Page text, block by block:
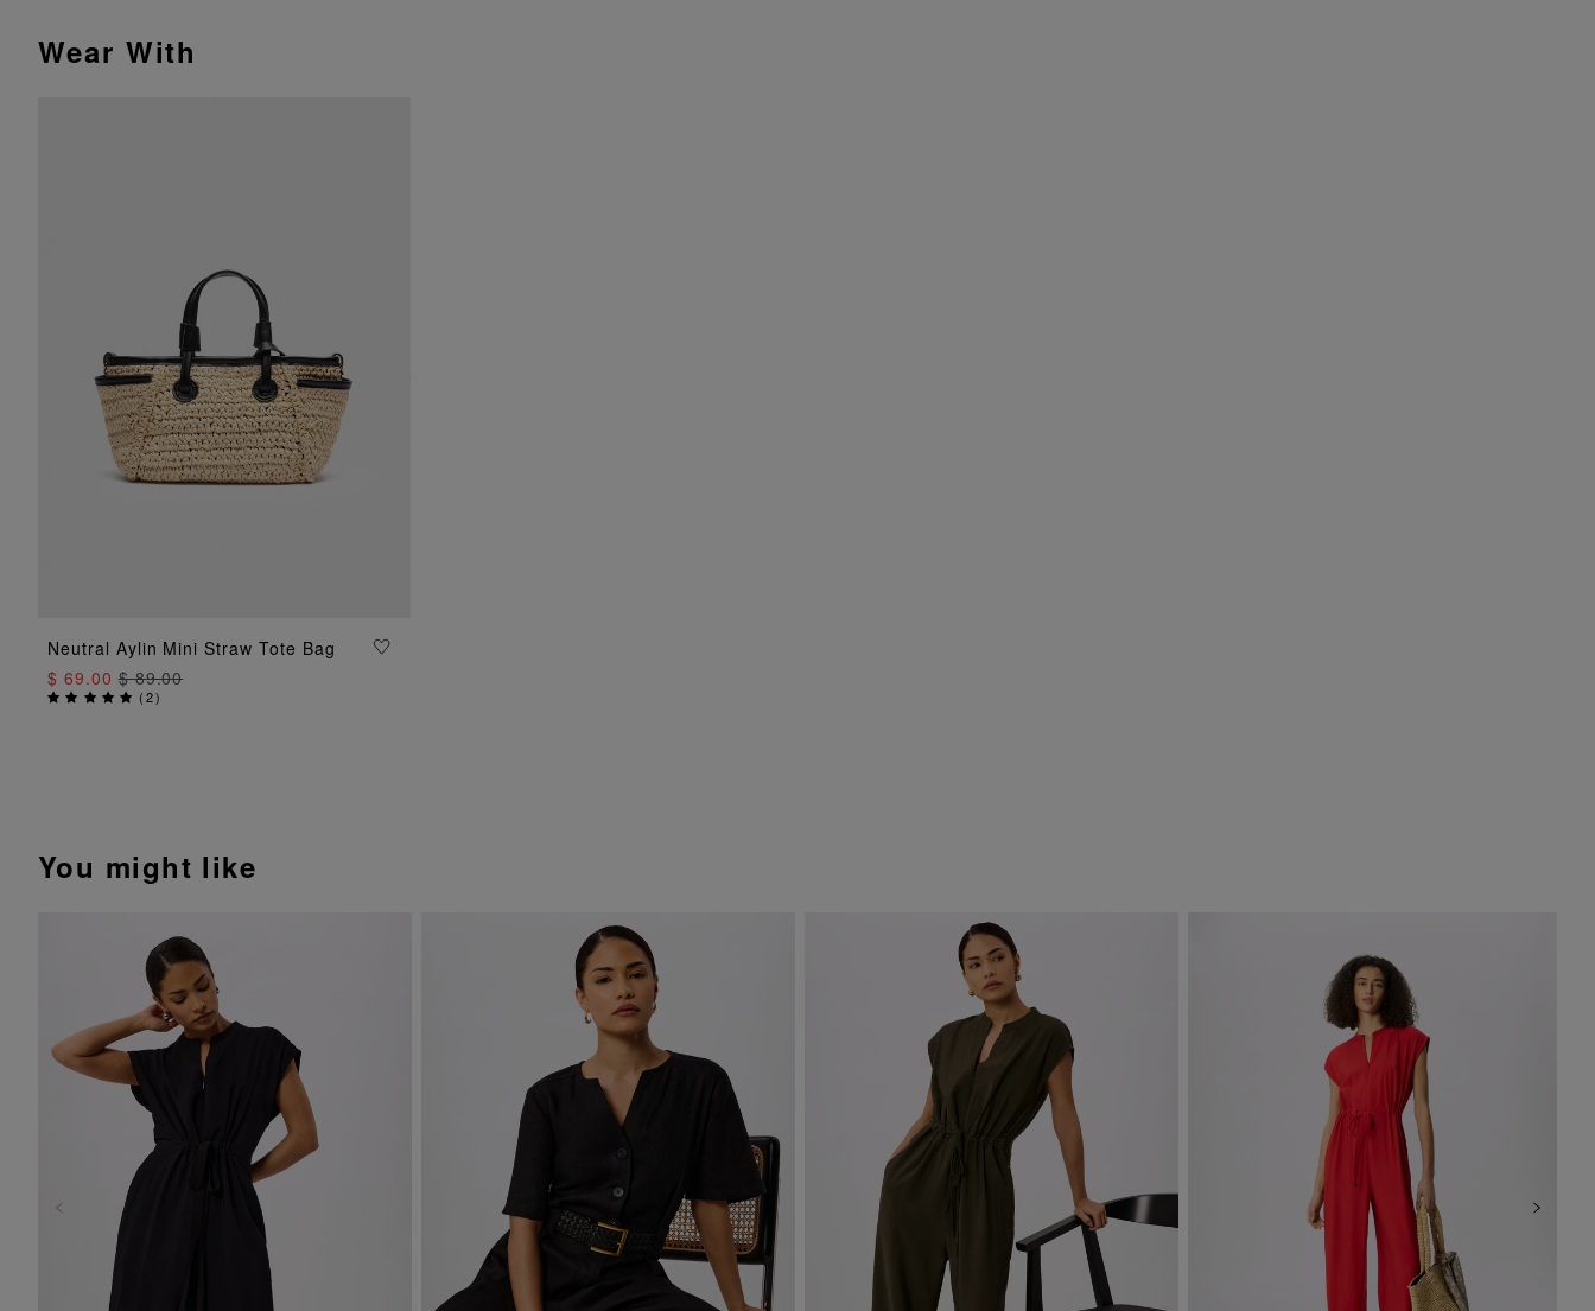
Wear With
ADD TO BAG
Neutral Aylin Mini Straw Tote Bag
$ 69.00$ 89.00
(2)
You might like